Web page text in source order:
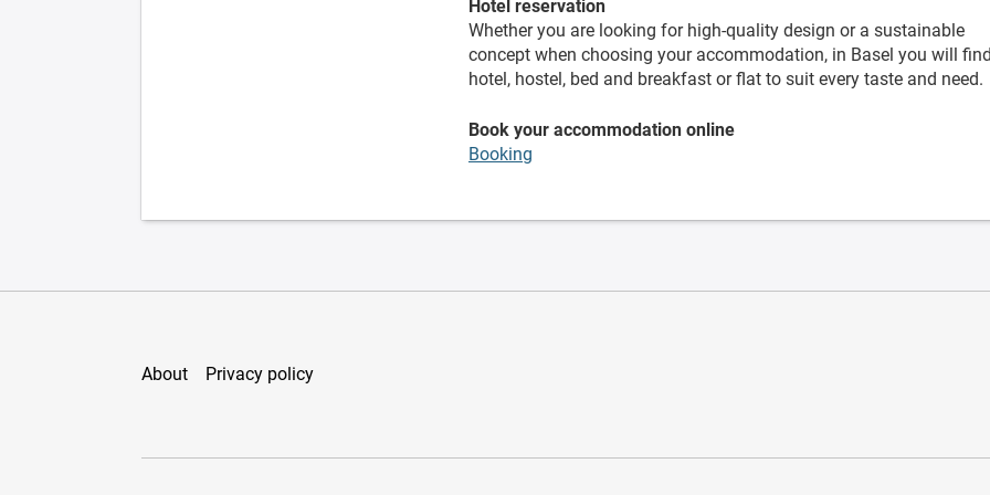
Hotel reservation
Whether you are looking for high-quality design or a sustainable
concept when choosing your accommodation, in Basel you will
hotel, hostel, bed and breakfast or flat to suit every taste and need.
Book your accommodation online
Booking
About Privacy policy